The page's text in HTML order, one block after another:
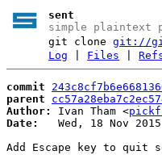
sent
simple plaintext
git clonegit://
Log
Files |
commit
parent
Author:
Ivan Tham <
Date:
Wed, 18 Nov
Add Escape key to quit